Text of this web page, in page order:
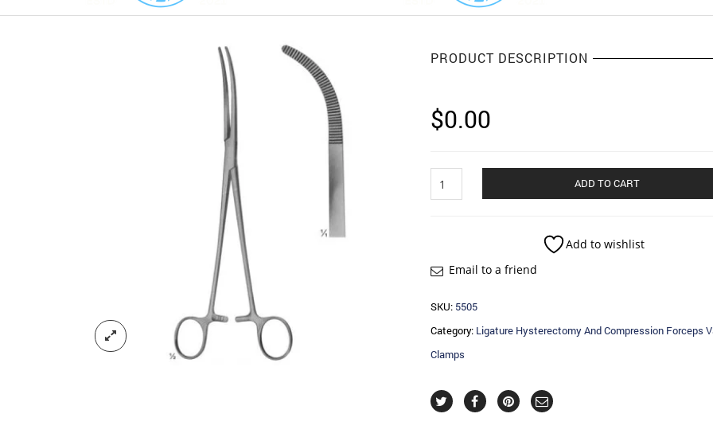
PRODUCT DESCRIPTION
$0.00
Hysterectomy
Clamps
ADD TO CART
Add to wishlist
Email to a friend
SKU: 5505
Category: Ligature Hysterectomy And Compression Forceps
Clamps